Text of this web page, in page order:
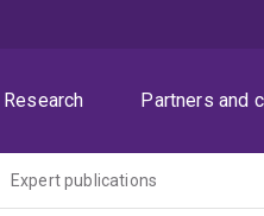
Research Partners and
Expert publications